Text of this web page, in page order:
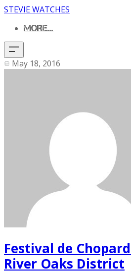
STEVIE WATCHES
MORE...
May 18, 2016
Festival de
River Oaks District